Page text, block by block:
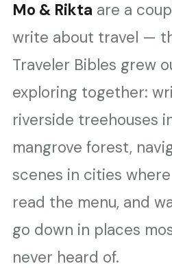
Mo & Rikta are a
write about travel —
Traveler Bibles grew
exploring together:
riverside treehouses
mangrove forest,
scenes in cities
read the menu, and
go down in places
never heard of.